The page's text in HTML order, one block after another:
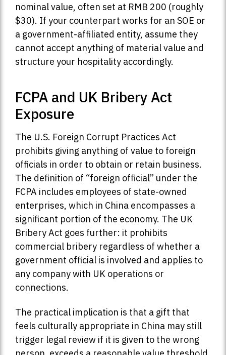
nominal value, often set at RMB 200 (roughly
$30). If your counterpart works for an SOE or
a government-affiliated entity, assume they
cannot accept anything of material value and
structure your hospitality accordingly.
FCPA and UK Bribery Act
Exposure
The U.S. Foreign Corrupt Practices Act
prohibits giving anything of value to foreign
officials in order to obtain or retain business.
The definition of “foreign official” under the
FCPA includes employees of state-owned
enterprises, which in China encompasses a
significant portion of the economy. The UK
Bribery Act goes further: it prohibits
commercial bribery regardless of whether a
government official is involved and applies to
any company with UK operations or
connections.
The practical implication is that a gift that
feels culturally appropriate in China may still
trigger legal review if it is given to the wrong